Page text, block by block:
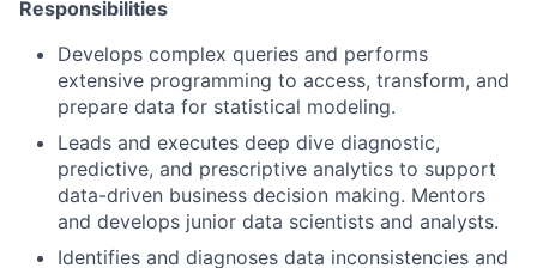
Responsibilities
Develops complex queries and performs
extensive programming to access, transform, and
prepare data for statistical modeling.
Leads and executes deep dive diagnostic,
predictive, and prescriptive analytics to support
data-driven business decision making. Mentors
and develops junior data scientists and analysts.
Identifies and diagnoses data inconsistencies and